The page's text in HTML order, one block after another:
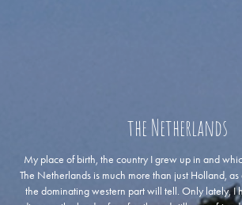
the Netherlands
My place of birth, the country I grew up in and
The Netherlands is much more than just Holland,
the dominating western part will tell. Only lately, I